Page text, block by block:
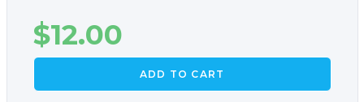
$12.00
ADD TO CART